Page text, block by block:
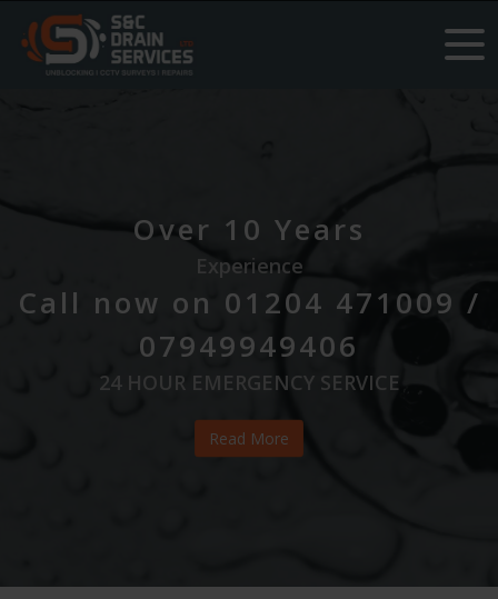
Over 10 Years
Experience
Call now on 01204 471009 /
07949949406
24 HOUR EMERGENCY SERVICE
Read More